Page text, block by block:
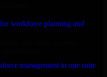
workforce planning and
management in one suite